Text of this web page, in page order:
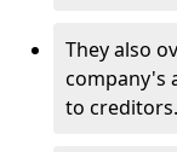
They also
company's
to creditors.